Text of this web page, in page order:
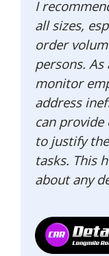
I
all sizes,
order
persons. As
monitor
address
can provide
to justify
tasks. This
about any